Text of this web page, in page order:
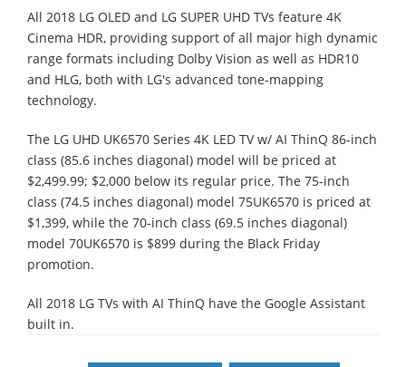
All 2018 LG OLED and LG SUPER UHD TVs feature 4K
Cinema HDR, providing support of all major high dynamic
range formats including Dolby Vision as well as HDR10
and HLG, both with LG's advanced tone-mapping
technology.
The LG UHD UK6570 Series 4K LED TV w/ AI ThinQ 86-inch
class (85.6 inches diagonal) model will be priced at
$2,499.99; $2,000 below its regular price. The 75-inch
class (74.5 inches diagonal) model 75UK6570 is priced at
$1,399, while the 70-inch class (69.5 inches diagonal)
model 70UK6570 is $899 during the Black Friday
promotion.
All 2018 LG TVs with AI ThinQ have the Google Assistant
built in.